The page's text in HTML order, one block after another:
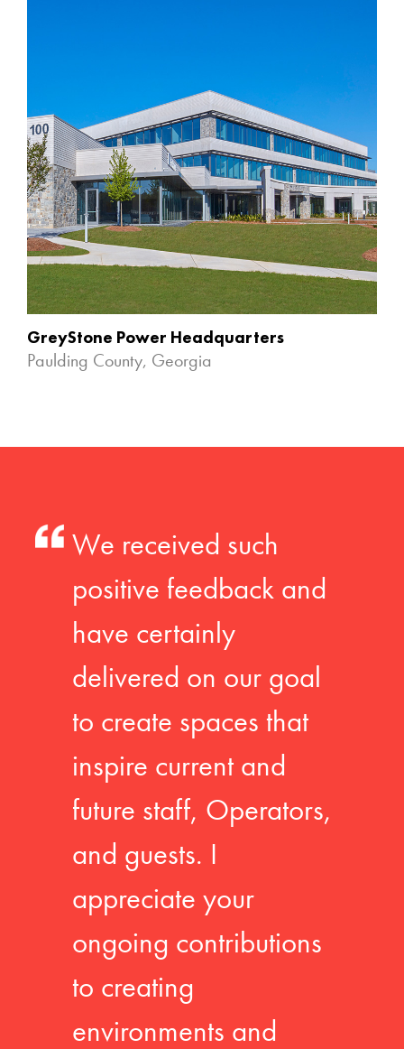
GreyStone Power Headquarters
Paulding County, Georgia
We received such
positive feedback and
have certainly
delivered on our goal
to create spaces that
inspire current and
future staff, Operators,
and guests. I
appreciate your
ongoing contributions
to creating
environments and